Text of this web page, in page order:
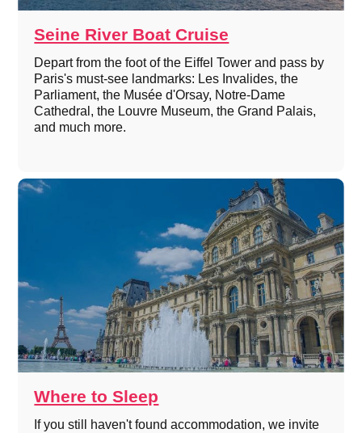
Seine River Boat Cruise
Depart from the foot of the Eiffel Tower and pass by
Paris's must-see landmarks: Les Invalides, the
Parliament, the Musée d'Orsay, Notre-Dame
Cathedral, the Louvre Museum, the Grand Palais,
and much more.
Where to Sleep
If you still haven't found accommodation, we invite